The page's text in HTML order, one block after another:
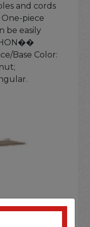
and cords
piece
be easily
HON��
Base Color: